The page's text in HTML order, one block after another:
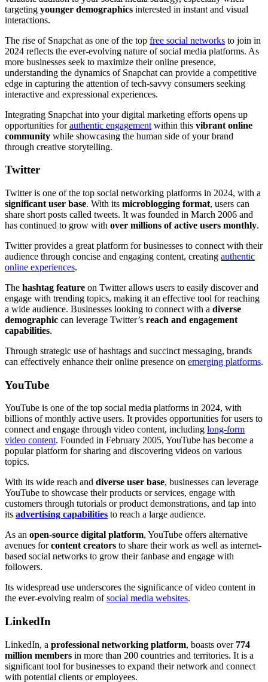
targeting younger demographics interested in instant and visual
interactions.
The rise of Snapchat as one of the top free social networks to join in
2024 reflects the ever-evolving nature of social media platforms. As
more businesses seek to maximize their online presence,
understanding the dynamics of Snapchat can provide a competitive
edge in capturing the attention of tech-savvy consumers seeking
interactive and expressional experiences.
Integrating Snapchat into your digital marketing efforts opens up
opportunities forauthentic engagement within this vibrant online
community while showcasing the human side of your brand
through creative storytelling.
Twitter
Twitter is one of the top social networking platforms in 2024, with a
significant user base. With its microblogging format, users can
share short posts called tweets. It was founded in March 2006 and
has continued to grow with over millions of active users monthly.
Twitter provides a great platform for businesses to connect with their
audience through concise and engaging content, creating authentic
online experiences.
The hashtag feature on Twitter allows users to easily discover and
engage with trending topics, making it an effective tool for reaching
a wide audience. Businesses looking to connect with a diverse
demographic can leverage Twitter’s reach and engagement
capabilities.
Through strategic use of hashtags and succinct messaging, brands
can effectively enhance their online presence on emerging platforms.
YouTube
YouTube is one of the top social media platforms in 2024, with
billions of monthly active users. It provides opportunities for users to
connect and engage through video content, including long-form
video content. Founded in February 2005, YouTube has become a
popular platform for sharing and discovering videos on various
topics.
With its wide reach and diverse user base, businesses can leverage
YouTube to showcase their products or services, engage with
customers through tutorials or product demonstrations, and tap into
its advertising capabilities to reach a large audience.
As an open-source digital platform, YouTube offers alternative
avenues forcontent creators to share their work as well as internet-
based social networks to grow their fanbase and engage with
followers.
Its widespread use underscores the significance of video content in
the ever-evolving realm ofsocial media websites.
LinkedIn
LinkedIn, a professional networking platform, boasts over 774
million members in more than 200 countries and territories. It is a
significant tool for businesses to expand their network and connect
with potential clients or employees.